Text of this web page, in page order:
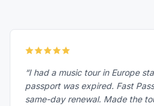
“I had a music tour in Europe
passport was expired. Fast
same-day renewal. Made the